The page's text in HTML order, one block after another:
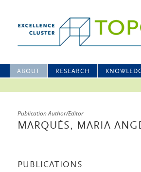
ABOUT RESEARCH
Publication Author/Editor
MARQUÉS, MARIA
PUBLICATIONS